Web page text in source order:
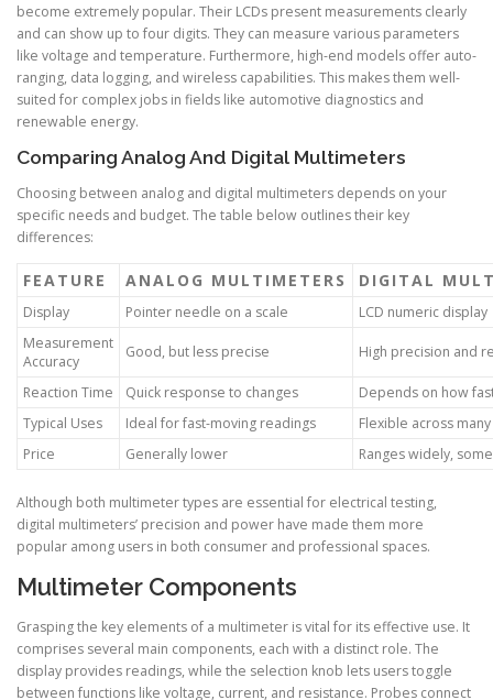
become extremely popular. Their LCDs present measurements clearly
and can show up to four digits. They can measure various parameters
like voltage and temperature. Furthermore, high-end models offer auto-
ranging, data logging, and wireless capabilities. This makes them well-
suited for complex jobs in fields like automotive diagnostics and
renewable energy.
Comparing Analog And Digital Multimeters
Choosing between analog and digital multimeters depends on your
specific needs and budget. The table below outlines their key
differences:
FEATURE ANALOG MULTIMETERS DIGITAL
Display Pointer needle on a scale
LCD numeric display
Measurement
Accuracy
Good, but less precise High precision and
Reaction Time Quick response to changes
Depends on how
Typical Uses
Ideal for fast-moving readings
Flexible across
Price
Generally lower Ranges widely,
Although both multimeter types are essential for electrical testing,
digital multimeters’ precision and power have made them more
popular among users in both consumer and professional spaces.
Multimeter Components
Grasping the key elements of a multimeter is vital for its effective use. It
comprises several main components, each with a distinct role. The
display provides readings, while the selection knob lets users toggle
between functions like voltage, current, and resistance. Probes connect